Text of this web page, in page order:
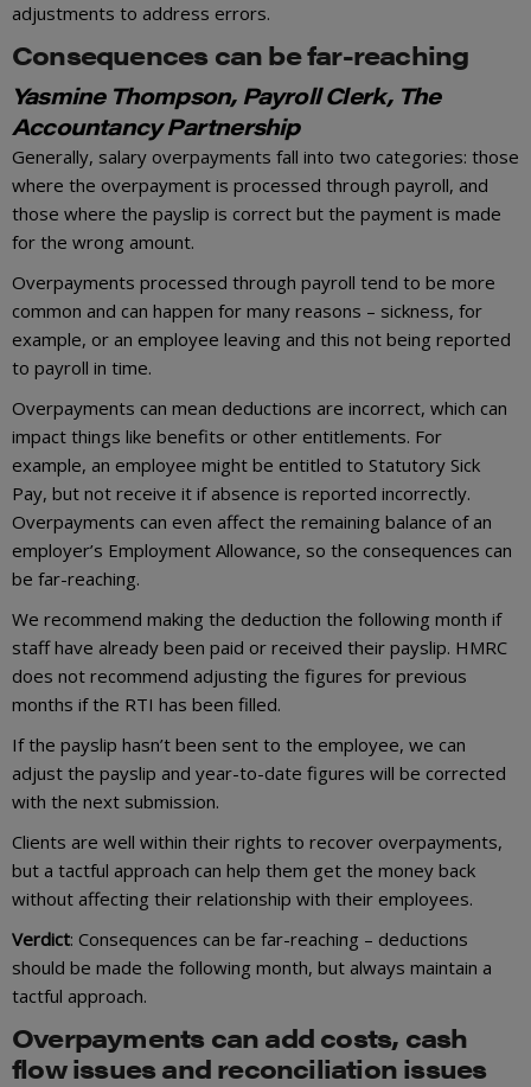
adjustments to address errors.
Consequences can be far-reaching
Yasmine Thompson, Payroll Clerk, The
Accountancy Partnership
Generally, salary overpayments fall into two categories: those
where the overpayment is processed through payroll, and
those where the payslip is correct but the payment is made
for the wrong amount.
Overpayments processed through payroll tend to be more
common and can happen for many reasons – sickness, for
example, or an employee leaving and this not being reported
to payroll in time.
Overpayments can mean deductions are incorrect, which can
impact things like benefits or other entitlements. For
example, an employee might be entitled to Statutory Sick
Pay, but not receive it if absence is reported incorrectly.
Overpayments can even affect the remaining balance of an
employer’s Employment Allowance, so the consequences can
be far-reaching.
We recommend making the deduction the following month if
staff have already been paid or received their payslip. HMRC
does not recommend adjusting the figures for previous
months if the RTI has been filled.
If the payslip hasn’t been sent to the employee, we can
adjust the payslip and year-to-date figures will be corrected
with the next submission.
Clients are well within their rights to recover overpayments,
but a tactful approach can help them get the money back
without affecting their relationship with their employees.
Verdict: Consequences can be far-reaching – deductions
should be made the following month, but always maintain a
tactful approach.
Overpayments can add costs, cash
flow issues and reconciliation issues